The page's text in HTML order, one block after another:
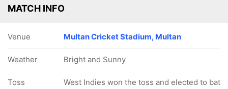
MATCH INFO
Venue Multan Cricket Stadium, Multan
Weather Bright and Sunny
Toss West Indies won the toss and elected to bat